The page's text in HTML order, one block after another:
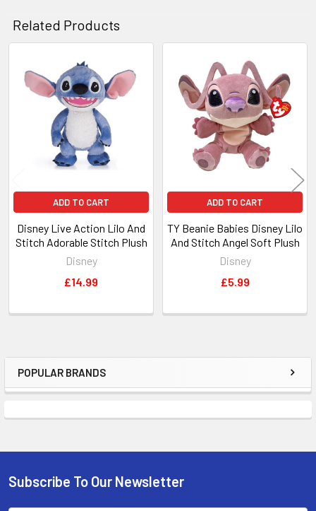
Sidebar
POPULAR BRANDS
Related Products
Related
Products
ADD TO CART
Disney Live Action Lilo And
Stitch Adorable Stitch Plush
Disney
£14.99
ADD TO CART
TY Beanie Babies Disney Lilo
And Stitch Angel Soft Plush
Disney
£5.99
Footer
Subscribe To Our Newsletter